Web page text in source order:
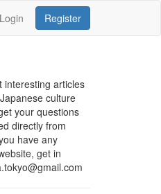
Login Register
interesting articles
culture
your questions
directly from
have any
get in